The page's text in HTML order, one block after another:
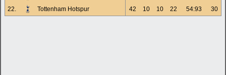
22.
Tottenham Hotspur 42 10 10 22 54:93 30